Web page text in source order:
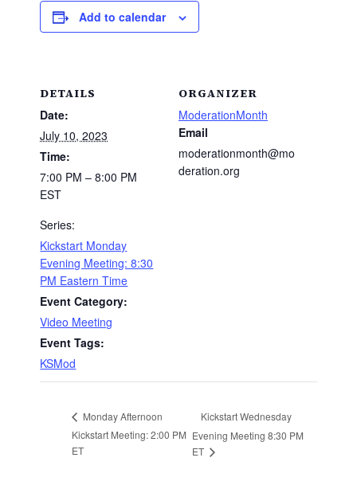
Add to calendar
DETAILS
Date:
July 10, 2023
Time:
7:00 PM – 8:00 PM
EST
Series:
Kickstart Monday
Evening Meeting: 8:30
PM Eastern Time
Event Category:
Video Meeting
Event Tags:
KSMod
ORGANIZER
ModerationMonth
Email
moderationmonth@mo
deration.org
Monday Afternoon
Kickstart Meeting: 2:00 PM
ET
Kickstart Wednesday
Evening Meeting 8:30 PM
ET